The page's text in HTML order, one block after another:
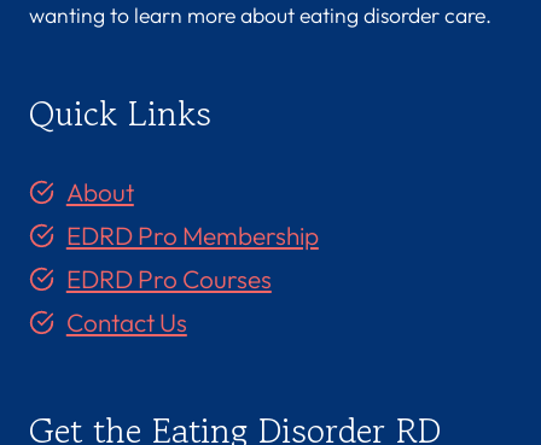
wanting to learn more about eating disorder care.
Quick Links
About
EDRD Pro Membership
EDRD Pro Courses
Contact Us
Get the Eating Disorder RD